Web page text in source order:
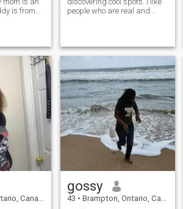
is from
no jokes
not
people who are real and
Canada
gossy
43 • Brampton, Ontario, Canada